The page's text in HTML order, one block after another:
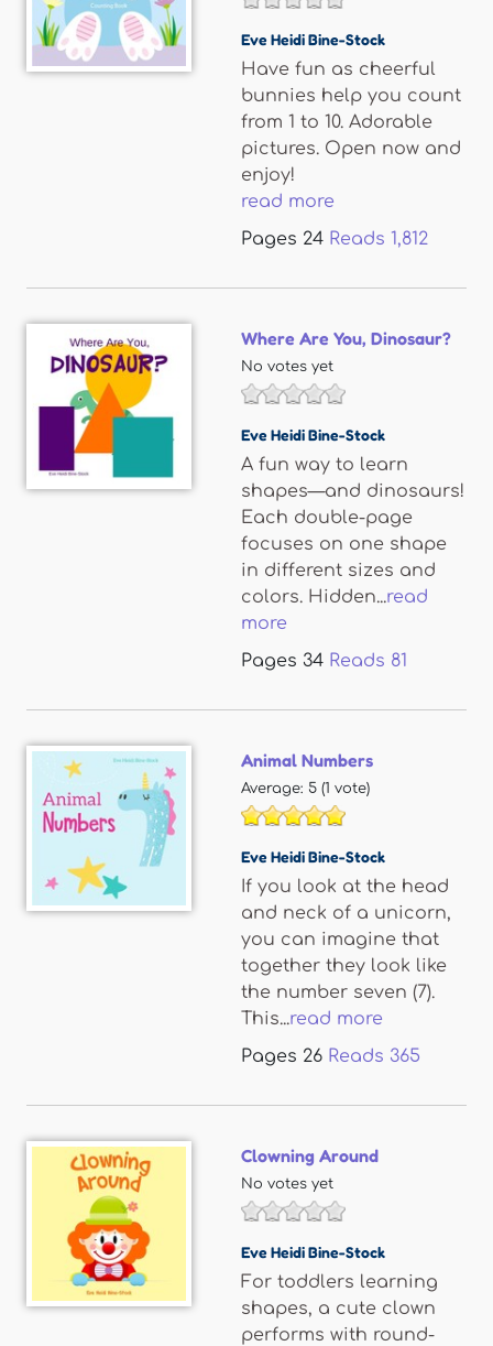
Eve Heidi Bine-Stock
Have fun as cheerful
bunnies help you count
from 1 to 10. Adorable
pictures. Open now and
enjoy!
read more
Pages 24 Reads 1,812
Where Are You, Dinosaur?
No votes yet
Eve Heidi Bine-Stock
A fun way to learn
shapes—and dinosaurs!
Each double-page
focuses on one shape
in different sizes and
colors. Hidden...read
more
Pages 34 Reads 81
Animal Numbers
Average: 5 (1 vote)
Eve Heidi Bine-Stock
If you look at the head
and neck of a unicorn,
you can imagine that
together they look like
the number seven (7).
This...read more
Pages 26 Reads 365
Clowning Around
No votes yet
Eve Heidi Bine-Stock
For toddlers learning
shapes, a cute clown
performs with round-